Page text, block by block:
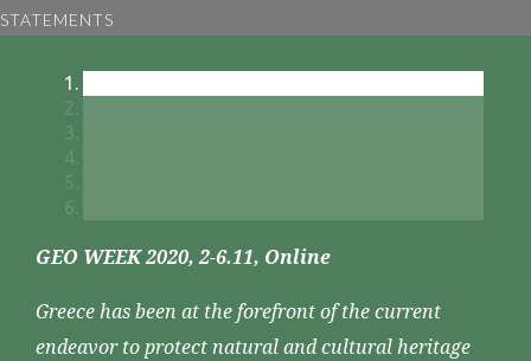
STATEMENTS
GEO WEEK 2020, 2-6.11, Online
Greece has been at the forefront of the current
endeavor to protect natural and cultural heritage